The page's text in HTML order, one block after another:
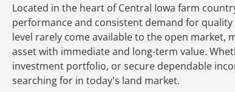
Located in the heart of Central Iowa farm
performance and consistent demand for
level rarely come available to the open
asset with immediate and long-term value.
investment portfolio, or secure dependable
searching for in today's land market.